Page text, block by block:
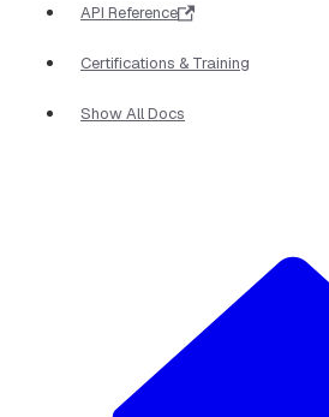
API Reference
Certifications & Training
Show All Docs